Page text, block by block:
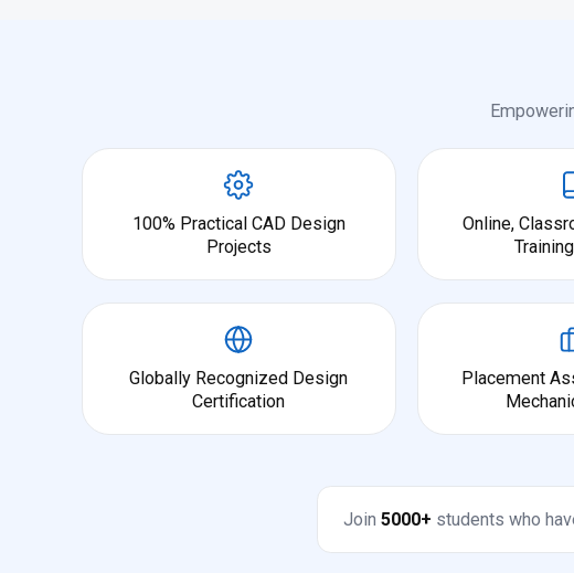
100% Practical CAD Design
Projects
Online,
Globally Recognized Design
Certification
Placement
Join 5000+ students who